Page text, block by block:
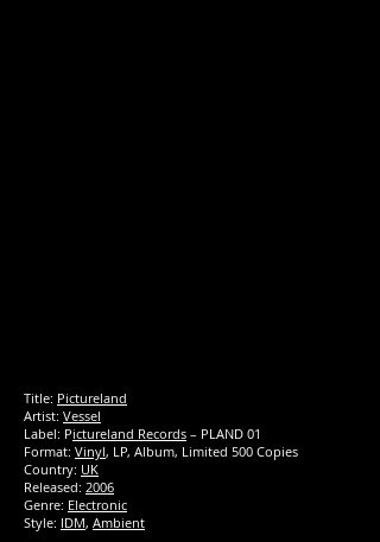
Title: Pictureland
Artist: Vessel
Label: Pictureland Records ‎– PLAND 01
Format: Vinyl, LP, Album, Limited 500 Copies
Country: UK
Released: 2006
Genre: Electronic
Style: IDM, Ambient